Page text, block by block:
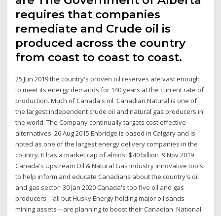
requires that companies
remediate and Crude oil is
produced across the country
from coast to coast to coast.
25 Jun 2019 the country's proven oil reserves are vast enough
to meet its energy demands for 140 years at the current rate of
production. Much of Canada's oil Canadian Natural is one of
the largest independent crude oil and natural gas producers in
the world. The Company continually targets cost effective
alternatives 26 Aug 2015 Enbridge is based in Calgary and is
noted as one of the largest energy delivery companies in the
country. It has a market cap of almost $40 billion 9 Nov 2019
Canada's Upstream Oil & Natural Gas Industry innovative tools
to help inform and educate Canadians about the country's oil
and gas sector 30 Jan 2020 Canada's top five oil and gas
producers—all but Husky Energy holding major oil sands
mining assets—are planning to boost their Canadian National